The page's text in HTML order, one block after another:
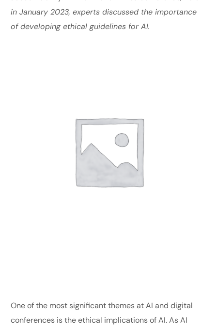
in January 2023, experts discussed the importance
of developing ethical guidelines for AI.
One of the most significant themes at AI and digital
conferences is the ethical implications of AI. As AI